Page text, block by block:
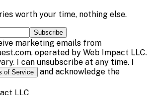
worth your time, nothing else.
Subscribe
marketing emails from
operated by Web Impact LLC.
I can unsubscribe at any time. I
of Service and acknowledge the
LLC